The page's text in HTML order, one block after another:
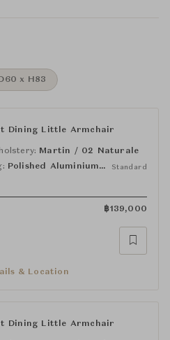
x H83
Dining Little Armchair
Martin / 02 Naturale
Polished Aluminium Brandy Standard
฿139,000
& Location
Dining Little Armchair